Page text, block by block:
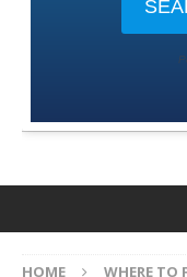
HOME
WHERE TO